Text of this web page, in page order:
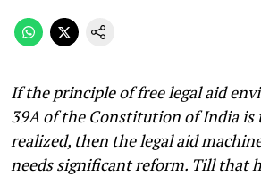
If the principle of free legal aid
39A of the Constitution of India is
realized, then the legal aid
needs significant reform. Till that